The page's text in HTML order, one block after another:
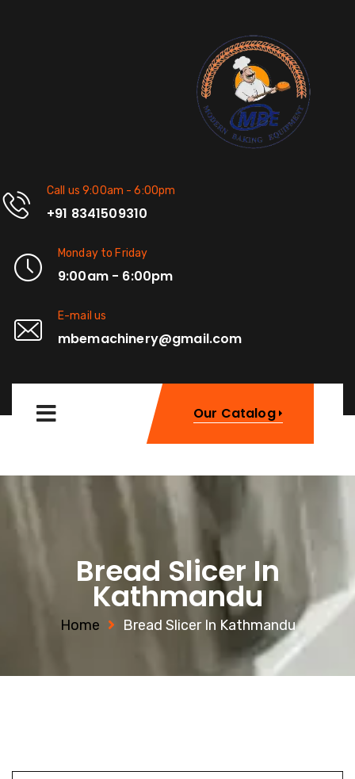
Call us 9:00am - 6:00pm
+91 8341509310
Monday to Friday
9:00am - 6:00pm
E-mail us
mbemachinery@gmail.com
Our Catalog
Bread Slicer In
Kathmandu
Home Bread Slicer In Kathmandu